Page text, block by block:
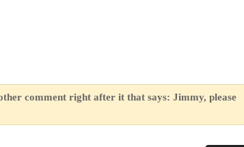
comment right after it that says: Jimmy, please